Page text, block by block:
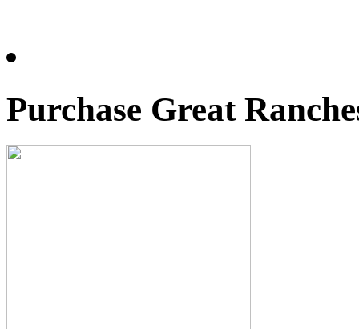
Purchase Great